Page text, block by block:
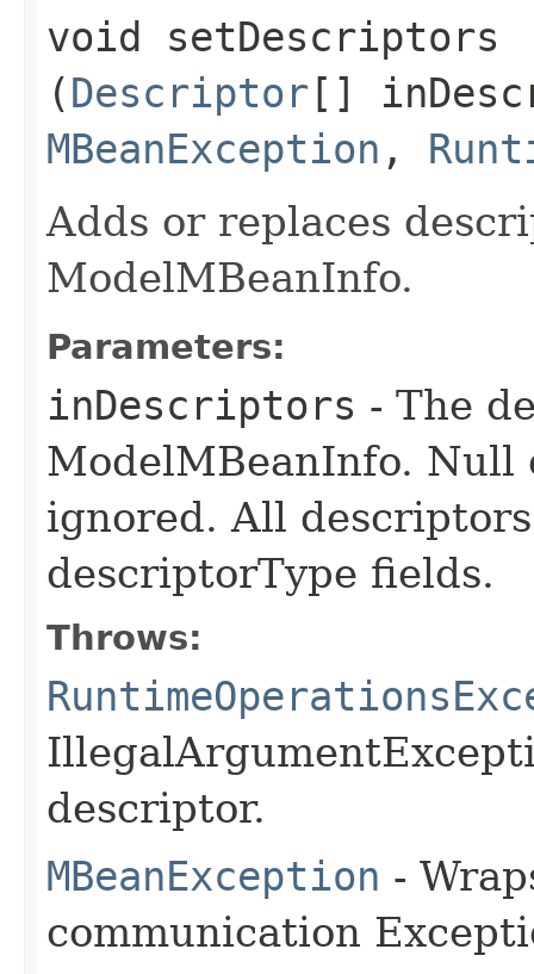
void setDescriptors​
(Descriptor[]
MBeanException ,
Adds or replaces
ModelMBeanInfo.
Parameters:
inDescriptors - The
ModelMBeanInfo.
ignored. All
descriptorType fields.
Throws:
descriptor.
MBeanException -
communication